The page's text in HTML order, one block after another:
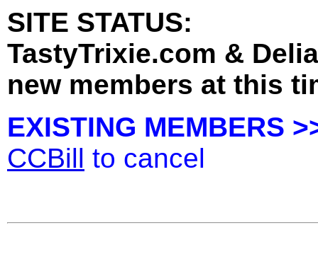
SITE STATUS:
TastyTrixie.com &
new members at this
EXISTING MEMBERS
CCBill to cancel